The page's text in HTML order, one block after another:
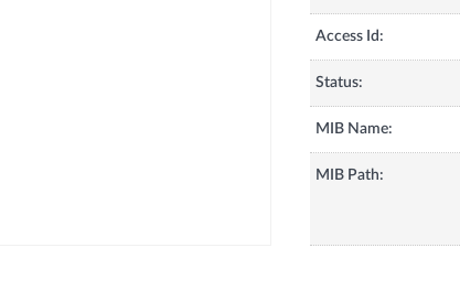
Access Id:
Status:
MIB Name:
MIB Path: